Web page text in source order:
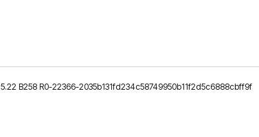
B258 R0-22366-2035b131fd234c58749950b11f2d5c6888cbff9f